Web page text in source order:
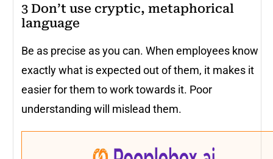
3 Don’t use cryptic, metaphorical
language
Be as precise as you can. When employees know
exactly what is expected out of them, it makes it
easier for them to work towards it. Poor
understanding will mislead them.